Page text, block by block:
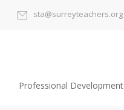
sta@surreyteachers.org
Professional Development